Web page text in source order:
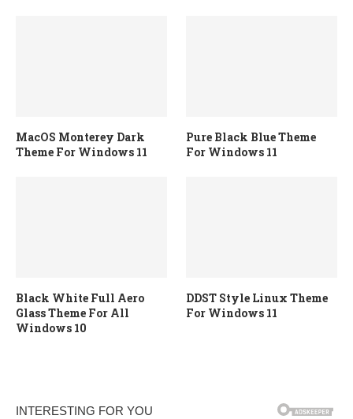
MacOS Monterey Dark
Theme For Windows 11
Pure Black Blue Theme
For Windows 11
Black White Full Aero
Glass Theme For All
Windows 10
DDST Style Linux Theme
For Windows 11